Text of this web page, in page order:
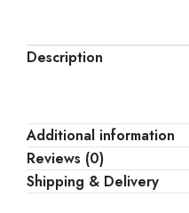
Description
Additional information
Reviews (0)
Shipping & Delivery